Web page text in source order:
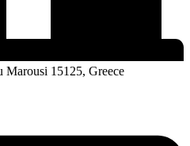
15125, Greece